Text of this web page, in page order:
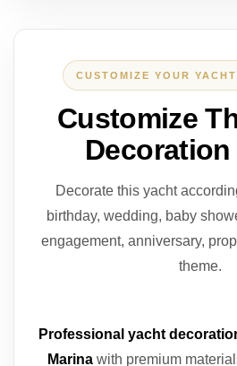
CUSTOMIZE YOUR
Customize
Decorate this yacht
birthday, wedding, baby
engagement, anniversary,
theme.
Professional yacht
Marina with premium